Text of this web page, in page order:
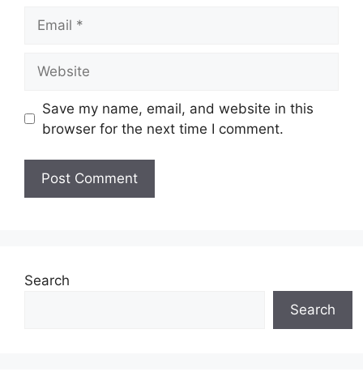
Save my name, email, and website in this
browser for the next time I comment.
Search
Search